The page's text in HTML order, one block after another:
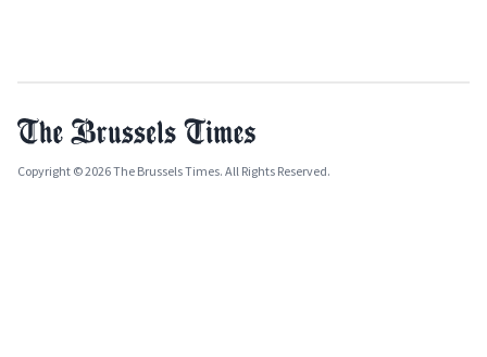
Copyright © 2026 The Brussels Times. All Rights Reserved.